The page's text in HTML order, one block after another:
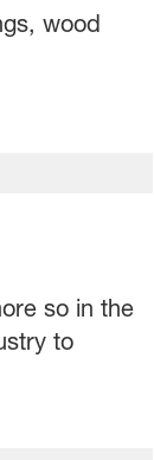
wood
so in the
to